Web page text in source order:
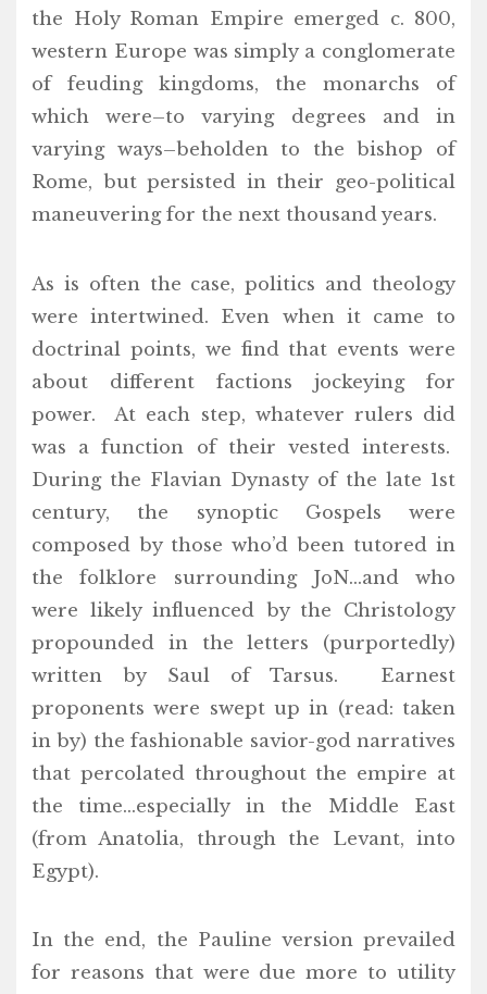
the Holy Roman Empire emerged c. 800,
western Europe was simply a conglomerate
of feuding kingdoms, the monarchs of
which were–to varying degrees and in
varying ways–beholden to the bishop of
Rome, but persisted in their geo-political
maneuvering for the next thousand years.
As is often the case, politics and theology
were intertwined. Even when it came to
doctrinal points, we find that events were
about different factions jockeying for
power. At each step, whatever rulers did
was a function of their vested interests.
During the Flavian Dynasty of the late 1st
century, the synoptic Gospels were
composed by those who’d been tutored in
the folklore surrounding JoN…and who
were likely influenced by the Christology
propounded in the letters (purportedly)
written by Saul of Tarsus. Earnest
proponents were swept up in (read: taken
in by) the fashionable savior-god narratives
that percolated throughout the empire at
the time…especially in the Middle East
(from Anatolia, through the Levant, into
Egypt).
In the end, the Pauline version prevailed
for reasons that were due more to utility